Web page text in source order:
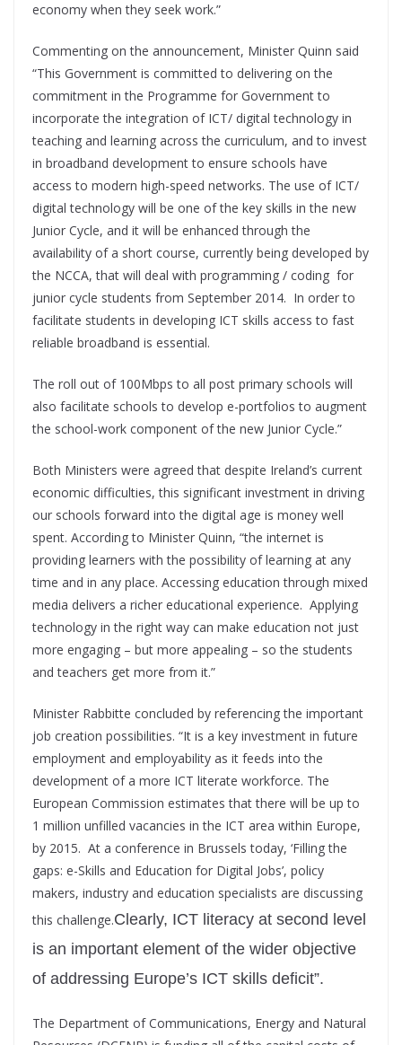
economy when they seek work.”
Commenting on the announcement, Minister Quinn said
“This Government is committed to delivering on the
commitment in the Programme for Government to
incorporate the integration of ICT/ digital technology in
teaching and learning across the curriculum, and to invest
in broadband development to ensure schools have
access to modern high-speed networks. The use of ICT/
digital technology will be one of the key skills in the new
Junior Cycle, and it will be enhanced through the
availability of a short course, currently being developed by
the NCCA, that will deal with programming / coding for
junior cycle students from September 2014. In order to
facilitate students in developing ICT skills access to fast
reliable broadband is essential.
The roll out of 100Mbps to all post primary schools will
also facilitate schools to develop e-portfolios to augment
the school-work component of the new Junior Cycle.”
Both Ministers were agreed that despite Ireland’s current
economic difficulties, this significant investment in driving
our schools forward into the digital age is money well
spent. According to Minister Quinn, “the internet is
providing learners with the possibility of learning at any
time and in any place. Accessing education through mixed
media delivers a richer educational experience. Applying
technology in the right way can make education not just
more engaging – but more appealing – so the students
and teachers get more from it.”
Minister Rabbitte concluded by referencing the important
job creation possibilities. “It is a key investment in future
employment and employability as it feeds into the
development of a more ICT literate workforce. The
European Commission estimates that there will be up to
1 million unfilled vacancies in the ICT area within Europe,
by 2015. At a conference in Brussels today, ‘Filling the
gaps: e-Skills and Education for Digital Jobs’, policy
makers, industry and education specialists are discussing
this challenge.Clearly, ICT literacy at second level
is an important element of the wider objective
of addressing Europe’s ICT skills deficit”.
The Department of Communications, Energy and Natural